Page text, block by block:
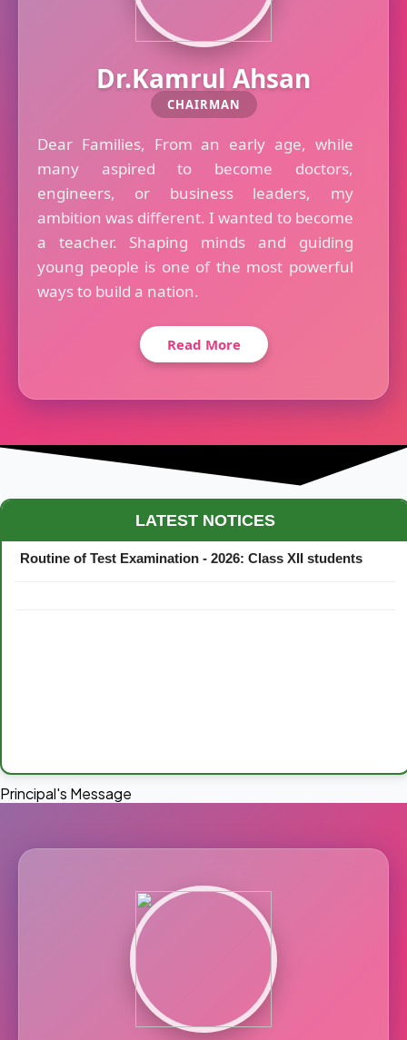
Dr.Kamrul Ahsan
CHAIRMAN
Dear Families, From an early age, while
many aspired to become doctors,
engineers, or business leaders, my
ambition was different. I wanted to become
a teacher. Shaping minds and guiding
young people is one of the most powerful
ways to build a nation.
Read More
LATEST NOTICES
Maestro Crown College Academic Calendar - 2026
Routine of Test Examination - 2026: Class XII students
Principal's Message